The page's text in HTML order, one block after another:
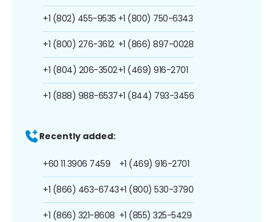
+1 (802) 455-9535
+1 (800) 276-3612
+1 (804) 206-3502
+1 (888) 988-6537
+1 (800) 750-6343
+1 (866) 897-0028
+1 (469) 916-2701
+1 (844) 793-3456
Recently added:
+60 11 3906 7459
+1 (866) 463-6743
+1 (866) 321-8608
+1 (469) 916-2701
+1 (800) 530-3790
+1 (855) 325-5429